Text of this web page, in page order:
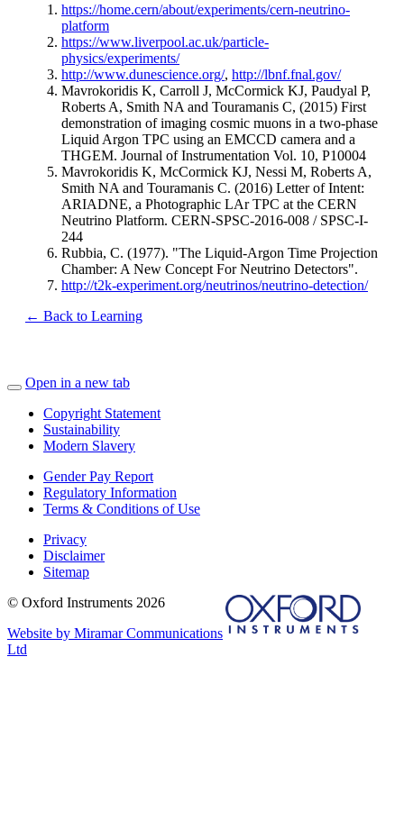
https://home.cern/about/experiments/cern-neutrino-
platform
https://www.liverpool.ac.uk/particle-
physics/experiments/
http://www.dunescience.org/, http://lbnf.fnal.gov/
Mavrokoridis K, Carroll J, McCormick KJ, Paudyal P,
Roberts A, Smith NA and Touramanis C, (2015) First
demonstration of imaging cosmic muons in a two-phase
Liquid Argon TPC using an EMCCD camera and a
THGEM. Journal of Instrumentation Vol. 10, P10004
Mavrokoridis K, McCormick KJ, Nessi M, Roberts A,
Smith NA and Touramanis C. (2016) Letter of Intent:
ARIADNE, a Photographic LAr TPC at the CERN
Neutrino Platform. CERN-SPSC-2016-008 / SPSC-I-
244
Rubbia, C. (1977). "The Liquid-Argon Time Projection
Chamber: A New Concept For Neutrino Detectors".
http://t2k-experiment.org/neutrinos/neutrino-detection/
← Back to Learning
Open in a new tab
Copyright Statement
Sustainability
Modern Slavery
Gender Pay Report
Regulatory Information
Terms & Conditions of Use
Privacy
Disclaimer
Sitemap
© Oxford Instruments 2026
Website by Miramar Communications
Ltd